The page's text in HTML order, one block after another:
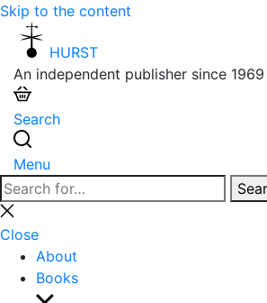
Skip to the content
HURST
An independent publisher since 1969
Search
Menu
Search
for:
Close
search
Close
About
Books
Show